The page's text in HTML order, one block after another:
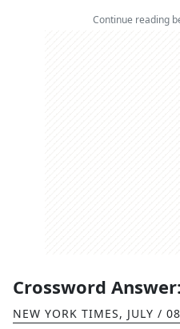
Continue reading
Crossword Answer:
NEW YORK TIMES, JULY /